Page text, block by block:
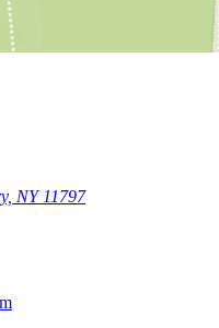
NY 11797